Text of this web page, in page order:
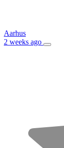
Aarhus
2 weeks ago